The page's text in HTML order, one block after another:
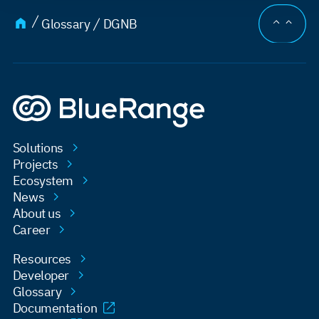
Glossary DGNB JUMP
Solutions
Projects
Ecosystem
News
About us
Career
Resources
Developer
Glossary
Documentation